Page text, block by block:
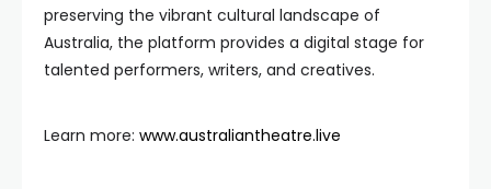
preserving the vibrant cultural landscape of
Australia, the platform provides a digital stage for
talented performers, writers, and creatives.
Learn more: www.australiantheatre.live